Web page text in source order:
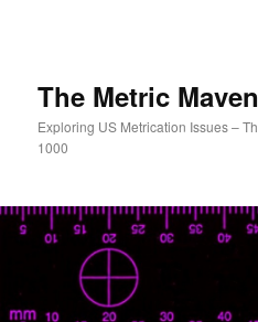
The Metric Maven
Exploring US Metrication Issues –
1000